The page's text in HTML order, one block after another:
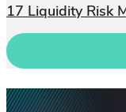
17 Liquidity Risk